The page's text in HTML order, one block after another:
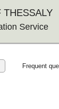
THESSALY
Service
Frequent